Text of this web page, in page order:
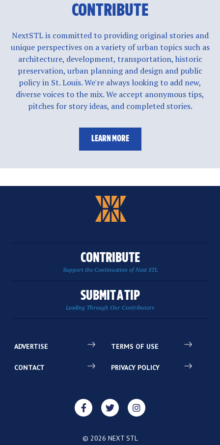
CONTRIBUTE
NextSTL is committed to providing original stories and
unique perspectives on a variety of urban topics such as
architecture, development, transportation, historic
preservation, urban planning and design and public
policy in St. Louis. We're always looking to add new,
diverse voices to the mix. We accept anonymous tips,
pitches for story ideas, and completed stories.
LEARN MORE
CONTRIBUTE
Support the Continuation of Next STL
SUBMIT A TIP
Leading Through Our Contributors
ADVERTISE
CONTACT
TERMS OF USE
PRIVACY POLICY
© 2026 NEXT STL